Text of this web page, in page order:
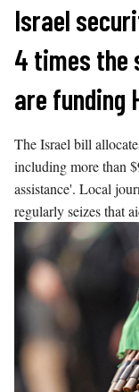
Skip
content
Israel
4 times the
are funding
The Israel bill
including more than
assistance'. Local
regularly seizes that